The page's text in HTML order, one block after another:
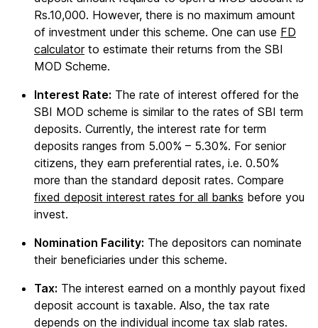
Rs.10,000. However, there is no maximum amount
of investment under this scheme. One can use FD
calculatorto estimate their returns from the SBI
MOD Scheme.
Interest Rate: The rate of interest offered for the
SBI MOD scheme is similar to the rates of SBI term
deposits. Currently, the interest rate for term
deposits ranges from 5.00% – 5.30%. For senior
citizens, they earn preferential rates, i.e. 0.50%
more than the standard deposit rates. Compare
fixed deposit interest rates for all banks before you
invest.
Nomination Facility: The depositors can nominate
their beneficiaries under this scheme.
Tax: The interest earned on a monthly payout fixed
deposit account is taxable. Also, the tax rate
depends on the individual income tax slab rates.